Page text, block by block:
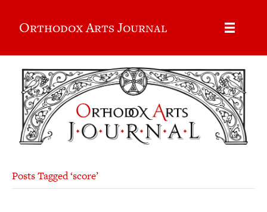
Orthodox Arts Journal
Posts Tagged ‘score’